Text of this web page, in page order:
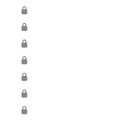
🔒
🔒
🔒
🔒
🔒
🔒
🔒